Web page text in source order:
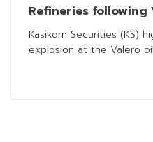
Refineries following
Kasikorn Securities (KS)
explosion at the Valero